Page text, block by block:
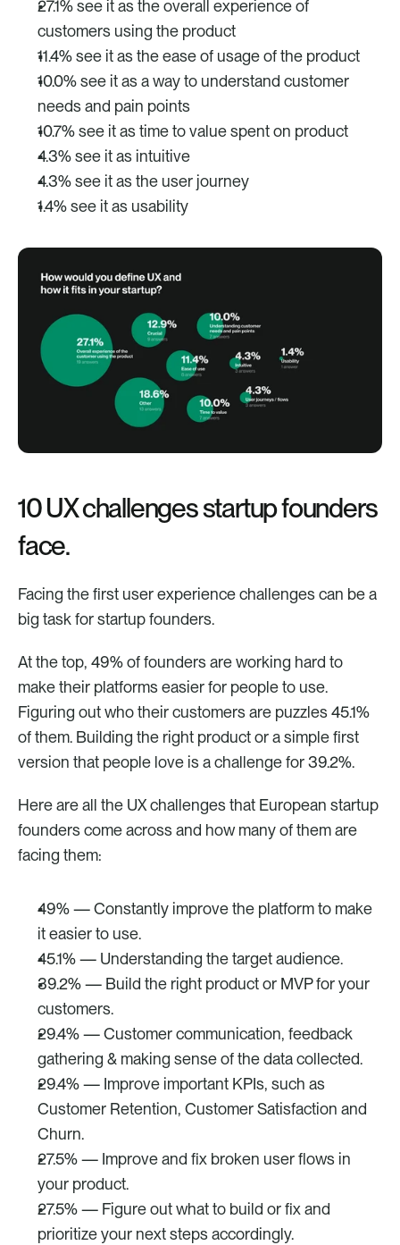
27.1% see it as the overall experience of
customers using the product
11.4% see it as the ease of usage of the product
10.0% see it as a way to understand customer
needs and pain points
10.7% see it as time to value spent on product
4.3% see it as intuitive
4.3% see it as the user journey
1.4% see it as usability
10 UX challenges startup founders
face.
Facing the first user experience challenges can be a
big task for startup founders.
At the top, 49% of founders are working hard to
make their platforms easier for people to use.
Figuring out who their customers are puzzles 45.1%
of them. Building the right product or a simple first
version that people love is a challenge for 39.2%.
Here are all the UX challenges that European startup
founders come across and how many of them are
facing them:
49% — Constantly improve the platform to make
it easier to use.
45.1% — Understanding the target audience.
39.2% — Build the right product or MVP for your
customers.
29.4% — Customer communication, feedback
gathering & making sense of the data collected.
29.4% — Improve important KPIs, such as
Customer Retention, Customer Satisfaction and
Churn.
27.5% — Improve and fix broken user flows in
your product.
27.5% — Figure out what to build or fix and
prioritize your next steps accordingly.